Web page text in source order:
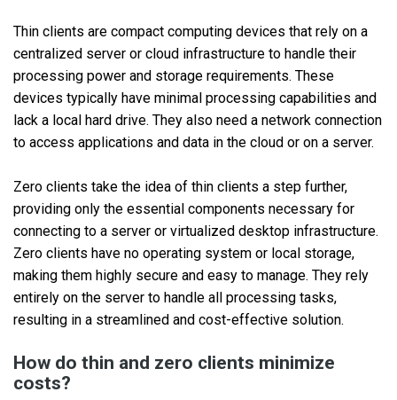
Thin clients are compact computing devices that rely on a
centralized server or cloud infrastructure to handle their
processing power and storage requirements. These
devices typically have minimal processing capabilities and
lack a local hard drive. They also need a network connection
to access applications and data in the cloud or on a server.
Zero clients take the idea of thin clients a step further,
providing only the essential components necessary for
connecting to a server or virtualized desktop infrastructure.
Zero clients have no operating system or local storage,
making them highly secure and easy to manage. They rely
entirely on the server to handle all processing tasks,
resulting in a streamlined and cost-effective solution.
How do thin and zero clients minimize
costs?